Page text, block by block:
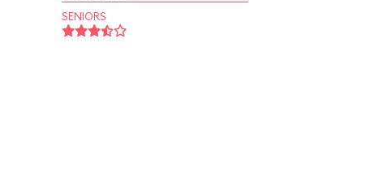
SENIORS